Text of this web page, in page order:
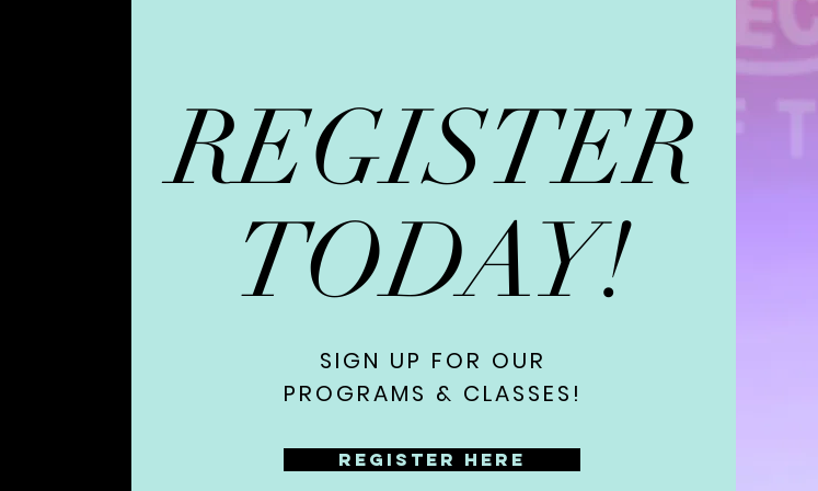
REGISTER
TODAY!
SIGN UP FOR OUR
PROGRAMS & CLASSES!
Register Here